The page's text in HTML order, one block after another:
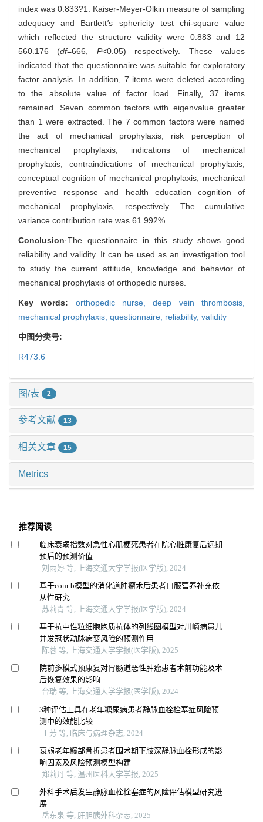
index was 0.833?1. Kaiser-Meyer-Olkin measure of sampling
adequacy and Bartlett's sphericity test chi-square value
which reflected the structure validity were 0.883 and 12
560.176 (df=666, P<0.05) respectively. These values
indicated that the questionnaire was suitable for exploratory
factor analysis. In addition, 7 items were deleted according
to the absolute value of factor load. Finally, 37 items
remained. Seven common factors with eigenvalue greater
than 1 were extracted. The 7 common factors were named
the act of mechanical prophylaxis, risk perception of
mechanical prophylaxis, indications of mechanical
prophylaxis, contraindications of mechanical prophylaxis,
conceptual cognition of mechanical prophylaxis, mechanical
preventive response and health education cognition of
mechanical prophylaxis, respectively. The cumulative
variance contribution rate was 61.992%.
Conclusion·The questionnaire in this study shows good
reliability and validity. It can be used as an investigation tool
to study the current attitude, knowledge and behavior of
mechanical prophylaxis of orthopedic nurses.
Key words: orthopedic nurse,deep vein thrombosis,
mechanical prophylaxis, questionnaire, reliability, validity
中图分类号:
R473.6
图/表 2
参考文献 13
相关文章 15
Metrics
推荐阅读
临床衰弱指数对急性心肌梗死患者在院心脏康复后远期
预后的预测价值
刘雨婷 等, 上海交通大学学报(医学版), 2024
基于com-b模型的消化道肿瘤术后患者口服营养补充依
从性研究
苏莉青 等, 上海交通大学学报(医学版), 2024
基于抗中性粒细胞胞质抗体的列线图模型对川崎病患儿
并发冠状动脉病变风险的预测作用
陈蓉 等, 上海交通大学学报(医学版), 2025
院前多模式预康复对胃肠道恶性肿瘤患者术前功能及术
后恢复效果的影响
台瑞 等, 上海交通大学学报(医学版), 2024
3种评估工具在老年糖尿病患者静脉血栓栓塞症风险预
测中的效能比较
王芳 等, 临床与病理杂志, 2024
衰弱老年髋部骨折患者围术期下肢深静脉血栓形成的影
响因素及风险预测模型构建
郑莉丹 等, 温州医科大学学报, 2025
外科手术后发生静脉血栓栓塞症的风险评估模型研究进
展
岳东泉 等, 肝胆胰外科杂志, 2025